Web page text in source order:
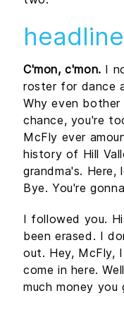
C'mon, c'mon. I
roster for dance
Why even
chance, you're
McFly ever
history of Hill
grandma's. Here,
Bye. You're
I followed you.
been erased. I
out. Hey, McFly,
come in here.
much money you